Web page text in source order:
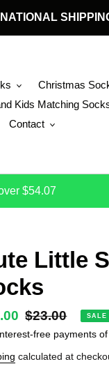
Christmas
Kids Matching
Contact
$54.07
Little
Regular
price
$23.00 SALE
calculated at